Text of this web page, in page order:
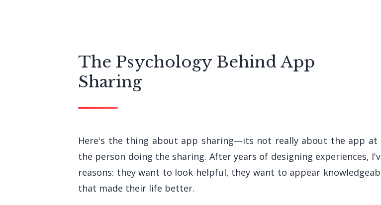
The Psychology Behind App
Sharing
Here's the thing about app sharing—its not really about the app
the person doing the sharing. After years of designing experiences,
reasons: they want to look helpful, they want to appear
that made their life better.